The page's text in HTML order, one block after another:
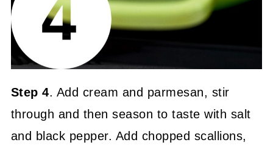
Step 4. Add cream and parmesan, stir
through and then season to taste with salt
and black pepper. Add chopped scallions,